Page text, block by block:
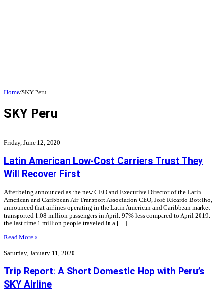
Home/SKY Peru
SKY Peru
Friday, June 12, 2020
Latin American Low-Cost Carriers Trust They
Will Recover First
After being announced as the new CEO and Executive Director of the Latin
American and Caribbean Air Transport Association CEO, José Ricardo Botelho,
announced that airlines operating in the Latin American and Caribbean market
transported 1.08 million passengers in April, 97% less compared to April 2019,
the last time 1 million people traveled in a […]
Read More »
Saturday, January 11, 2020
Trip Report: A Short Domestic Hop with Peru’s
SKY Airline